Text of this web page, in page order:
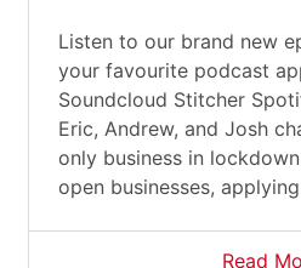
Listen to our brand new
your favourite podcast
Soundcloud Stitcher
Eric, Andrew, and Josh
only business in
open businesses,
Read